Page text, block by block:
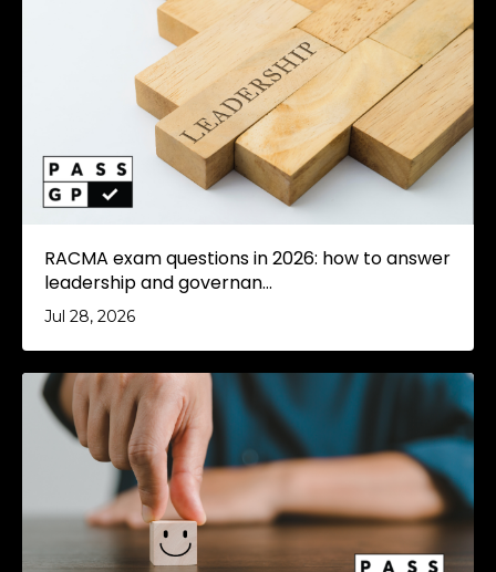
RACMA exam questions in 2026: how to answer
leadership and governan...
Jul 28, 2026